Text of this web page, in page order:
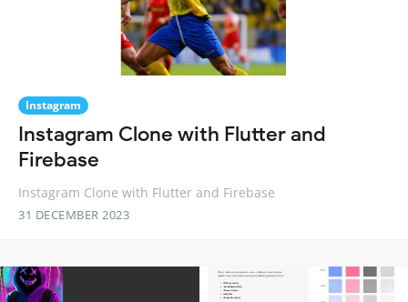
Instagram
Instagram Clone with Flutter and
Firebase
Instagram Clone with Flutter and Firebase
31 DECEMBER 2023